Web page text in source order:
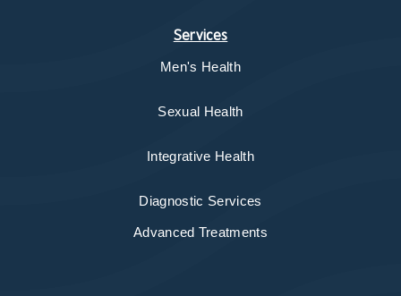
Services
Men's Health
Sexual Health
Integrative Health
Diagnostic Services
Advanced Treatments